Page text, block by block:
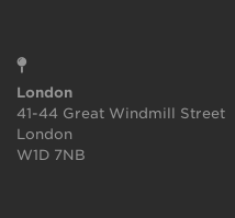
London
41-44 Great Windmill Street
London
W1D 7NB